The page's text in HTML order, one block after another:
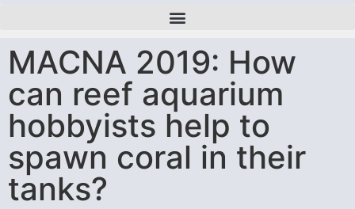
MACNA 2019: How
can reef aquarium
hobbyists help to
spawn coral in their
tanks?